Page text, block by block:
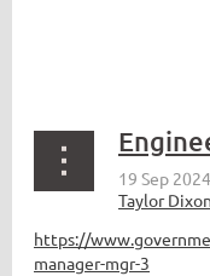
https://
manager-mgr-3